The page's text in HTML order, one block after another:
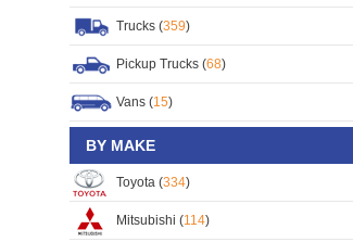
Trucks (359)
Pickup Trucks (68)
Vans (15)
BY MAKE
Toyota (334)
Mitsubishi (114)